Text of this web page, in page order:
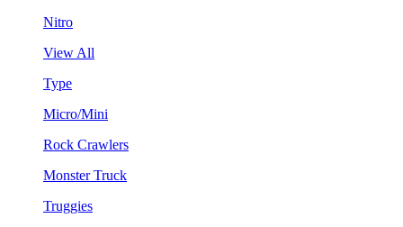
Nitro
View All
Type
Micro/Mini
Rock Crawlers
Monster Truck
Truggies